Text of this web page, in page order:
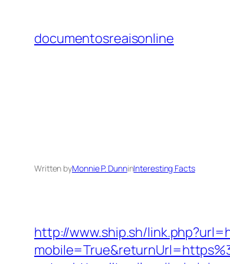
content
documentosreaisonline
Written byMonnie P. DunninInteresting Facts
http://www.ship.sh/